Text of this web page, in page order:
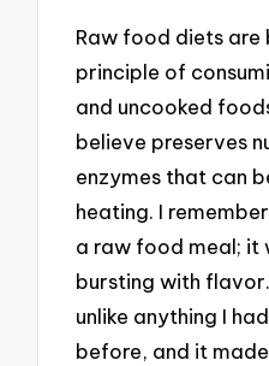
Raw food diets are
principle of
and uncooked
believe preserves
enzymes that can
heating. I
a raw food meal; it
bursting with
unlike anything I
before, and it